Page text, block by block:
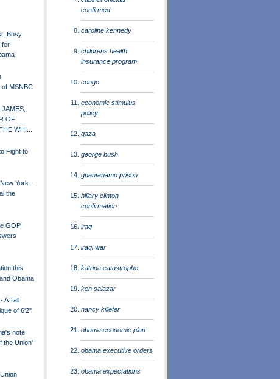
Busy
for
of MSNBC
OF
WHI...
Fight to
York -
the
GOP
this
Obama
A Tall
of 6'2"
note
the Union'
confirmed
caroline kennedy
childrens health
insurance program
congo
economic stimulus
policy
gaza
george bush
guantanamo prison
hillary clinton
confirmation
iraq
iraqi war
katrina catastrophe
ken salazar
nancy killefer
obama economic plan
obama executive orders
obama expectations